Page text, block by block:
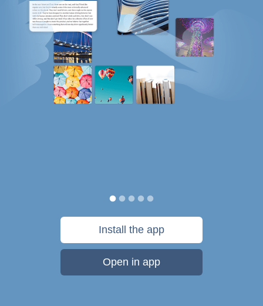
Install the app
Open in app